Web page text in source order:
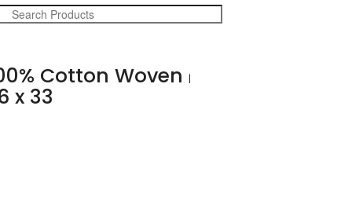
Cotton Woven|
x 33